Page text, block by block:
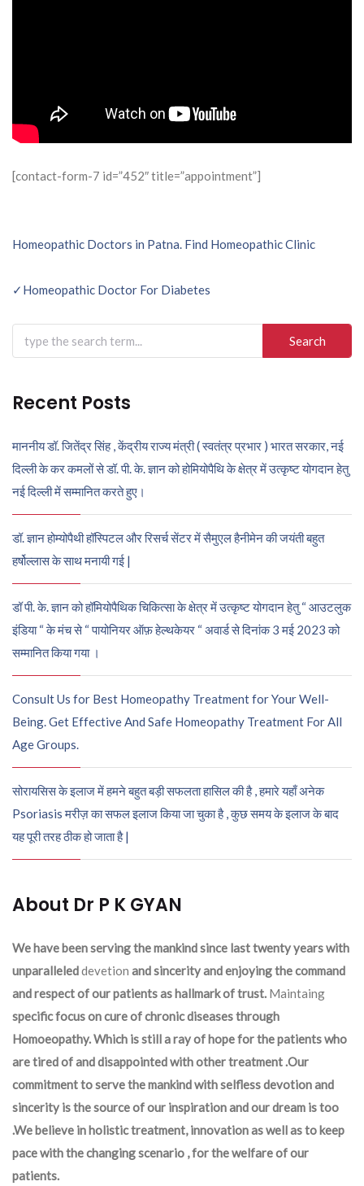
[contact-form-7 id=”452″ title=”appointment”]
Post
navigation
Homeopathic Doctors in Patna. Find Homeopathic Clinic
✓Homeopathic Doctor For Diabetes
Search
for:
Recent Posts
माननीय डॉ. जितेंद्र सिंह , केंद्रीय राज्य मंत्री ( स्वतंत्र प्रभार ) भारत सरकार, नई
दिल्ली के कर कमलों से डॉ. पी. के. ज्ञान को होमियोपैथि के क्षेत्र में उत्कृष्ट योगदान हेतु
नई दिल्ली में सम्मानित करते हुए।
डॉ. ज्ञान होम्योपैथी हॉस्पिटल और रिसर्च सेंटर में सैमुएल हैनीमेन की जयंती बहुत
हर्षोल्लास के साथ मनायी गई |
डॉ पी. के. ज्ञान को हॉमियोपैथिक चिकित्सा के क्षेत्र में उत्कृष्ट योगदान हेतु “ आउटलुक
इंडिया “ के मंच से “ पायोनियर ऑफ़ हेल्थकेयर “ अवार्ड से दिनांक 3 मई 2023 को
सम्मानित किया गया ।
Consult Us for Best Homeopathy Treatment for Your Well-
Being. Get Effective And Safe Homeopathy Treatment For All
Age Groups.
सोरायसिस के इलाज में हमने बहुत बड़ी सफलता हासिल की है , हमारे यहाँ अनेक
Psoriasis मरीज़ का सफल इलाज किया जा चुका है , कुछ समय के इलाज के बाद
यह पूरी तरह ठीक हो जाता है |
About Dr P K GYAN
We have been serving the mankind since last twenty years with
unparalleleddevetion and sincerity and enjoying the command
and respect of our patients as hallmark of trust. Maintaing
specific focus on cure of chronic diseases through
Homoeopathy. Which is still a ray of hope for the patients who
are tired of and disappointed with other treatment .Our
commitment to serve the mankind with selfless devotion and
sincerity is the source of our inspiration and our dream is too
.We believe in holistic treatment, innovation as well as to keep
pace with the changing scenario , for the welfare of our
patients.